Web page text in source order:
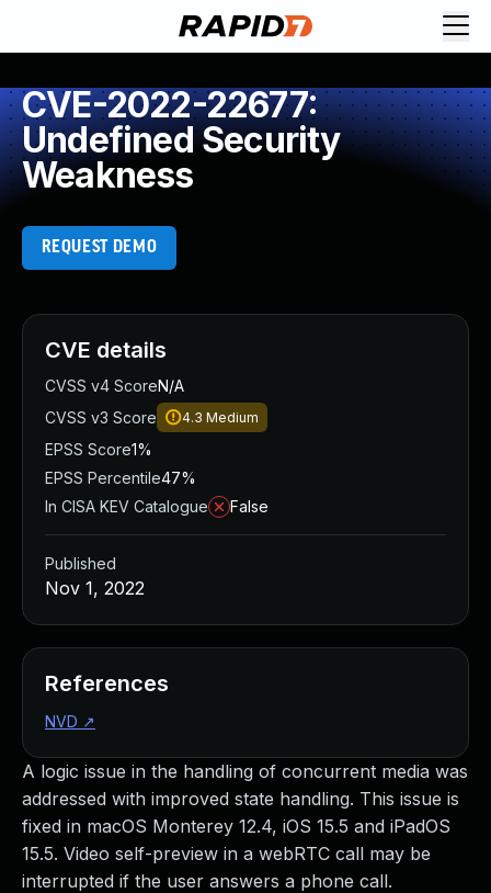
CVE-2022-22677:
Undefined Security
Weakness
REQUEST DEMO
A logic issue in the handling of concurrent media was
addressed with improved state handling. This issue is
fixed in macOS Monterey 12.4, iOS 15.5 and iPadOS
15.5. Video self-preview in a webRTC call may be
interrupted if the user answers a phone call.
CVE details
CVSS v4 ScoreN/A
CVSS v3 Score
4.3 Medium
EPSS Score1%
EPSS Percentile47%
In CISA KEV Catalogue
False
Published
Nov 1, 2022
References
NVD ↗